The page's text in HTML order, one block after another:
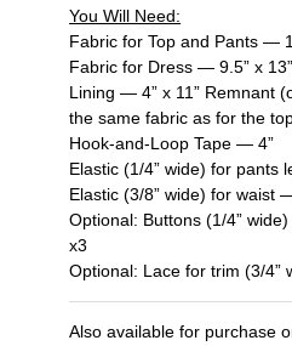
You Will Need:
Fabric for Top and Pants —
Fabric for Dress — 9.5” x 13”
Lining — 4” x 11” Remnant
the same fabric as for the
Hook-and-Loop Tape — 4”
Elastic (1/4” wide) for pants
Elastic (3/8” wide) for waist
Optional: Buttons (1/4”
x3
Optional: Lace for trim (3/4”
Also available for purchase